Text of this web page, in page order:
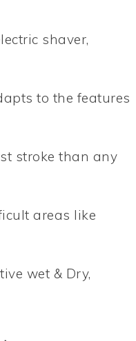
shaver,
to the features
stroke than any
areas like
wet & Dry,